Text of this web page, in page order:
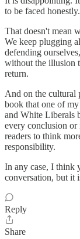
to be faced honestly.
That doesn't mean
We keep plugging
defending
without the illusion
return.
And on the cultural
book that one of
and White Liberals
every conclusion or
readers to think
responsibility.
In any case, I think
conversation, but it
Reply
Share